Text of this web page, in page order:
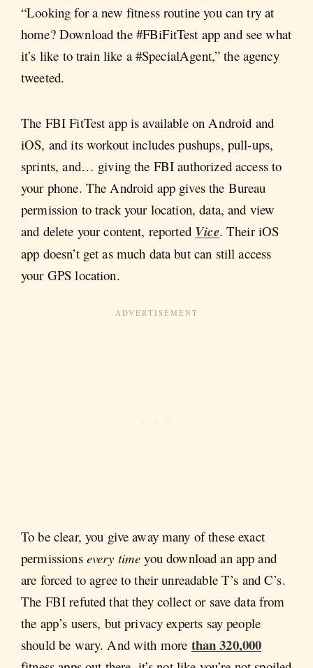
“Looking for a new fitness routine you can try at
home? Download the #FBiFitTest app and see what
it’s like to train like a #SpecialAgent,” the agency
tweeted.
The FBI FitTest app is available on Android and
iOS, and its workout includes pushups, pull-ups,
sprints, and… giving the FBI authorized access to
your phone. The Android app gives the Bureau
permission to track your location, data, and view
and delete your content, reported Vice. Their iOS
app doesn’t get as much data but can still access
your GPS location.
To be clear, you give away many of these exact
permissions every time you download an app and
are forced to agree to their unreadable T’s and C’s.
The FBI refuted that they collect or save data from
the app’s users, but privacy experts say people
should be wary. And with more than 320,000